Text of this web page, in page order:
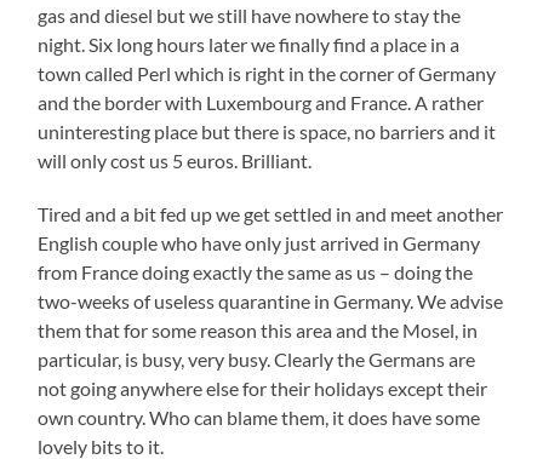
gas and diesel but we still have nowhere to stay the
night. Six long hours later we finally find a place in a
town called Perl which is right in the corner of Germany
and the border with Luxembourg and France. A rather
uninteresting place but there is space, no barriers and it
will only cost us 5 euros. Brilliant.
Tired and a bit fed up we get settled in and meet another
English couple who have only just arrived in Germany
from France doing exactly the same as us – doing the
two-weeks of useless quarantine in Germany. We advise
them that for some reason this area and the Mosel, in
particular, is busy, very busy. Clearly the Germans are
not going anywhere else for their holidays except their
own country. Who can blame them, it does have some
lovely bits to it.